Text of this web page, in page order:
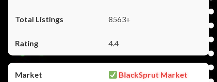
8563+
4.4
BlackSprut Market